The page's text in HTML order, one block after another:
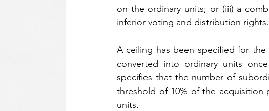
on the ordinary units; or (iii) a
inferior voting and distribution rights.
A ceiling has been specified for
converted into ordinary units
specifies that the number of
threshold of 10% of the
units.